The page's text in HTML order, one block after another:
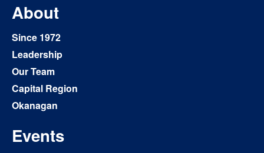
About
Since 1972
Leadership
Our Team
Capital Region
Okanagan
Events